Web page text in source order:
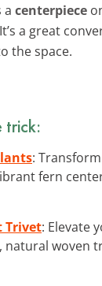
a centerpiece
a great
the space.
trick:
:
fern
Trivet: Elevate
natural woven